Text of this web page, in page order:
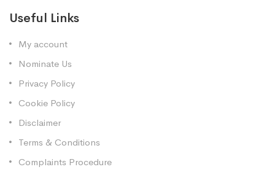
Useful Links
My account
Nominate Us
Privacy Policy
Cookie Policy
Disclaimer
Terms & Conditions
Complaints Procedure